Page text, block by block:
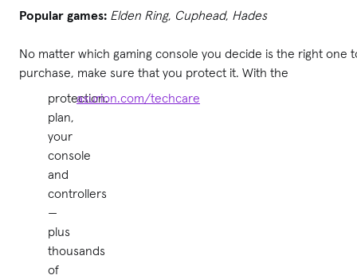
Popular games: Elden Ring, Cuphead, Hades
No matter which gaming console you decide is the right one
purchase, make sure that you protect it. With the
protection
plan,
your
console
and
controllers
—
plus
thousands
of
asurion.com/techcare
.